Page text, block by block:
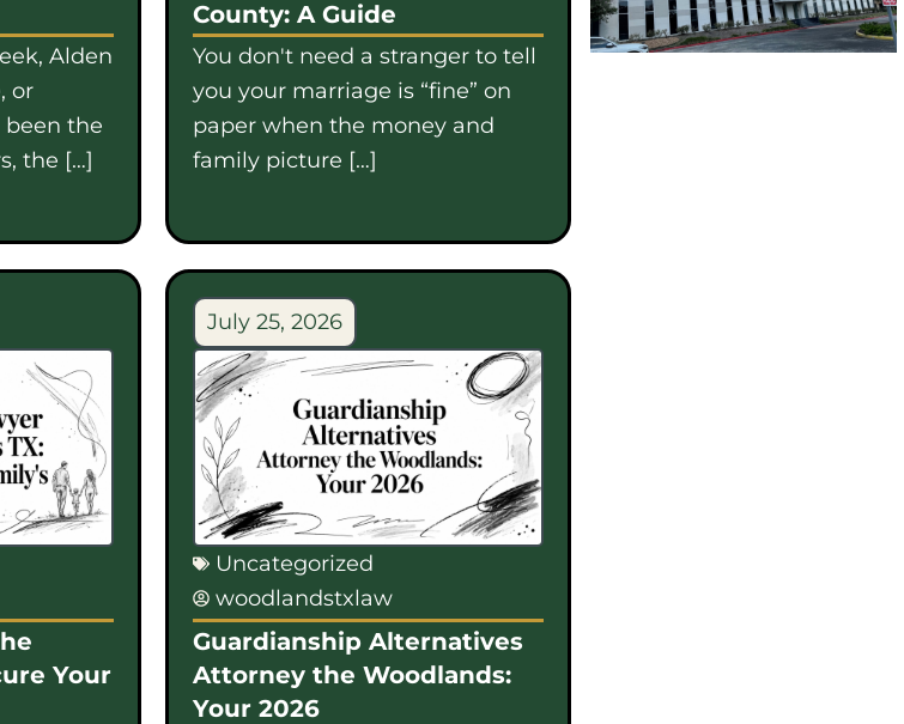
Alden
or
been the
the […]
County: A Guide
You don't need a stranger to tell
you your marriage is “fine” on
paper when the money and
family picture […]
Your
July 25, 2026
Uncategorized
woodlandstxlaw
Guardianship Alternatives
Attorney the Woodlands:
Your 2026